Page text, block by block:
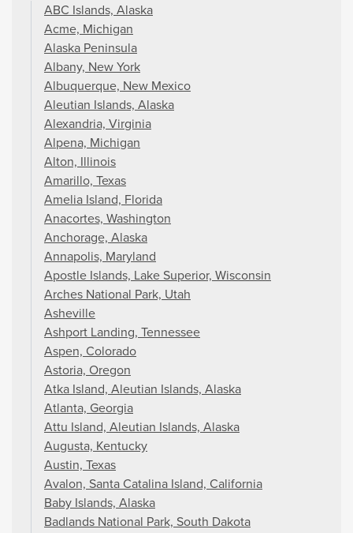
ABC Islands, Alaska
Acme, Michigan
Alaska Peninsula
Albany, New York
Albuquerque, New Mexico
Aleutian Islands, Alaska
Alexandria, Virginia
Alpena, Michigan
Alton, Illinois
Amarillo, Texas
Amelia Island, Florida
Anacortes, Washington
Anchorage, Alaska
Annapolis, Maryland
Apostle Islands, Lake Superior, Wisconsin
Arches National Park, Utah
Asheville
Ashport Landing, Tennessee
Aspen, Colorado
Astoria, Oregon
Atka Island, Aleutian Islands, Alaska
Atlanta, Georgia
Attu Island, Aleutian Islands, Alaska
Augusta, Kentucky
Austin, Texas
Avalon, Santa Catalina Island, California
Baby Islands, Alaska
Badlands National Park, South Dakota